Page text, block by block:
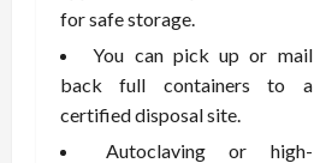
for safe storage.
You can pick up or mail
back full containers to a
certified disposal site.
Autoclaving or high-